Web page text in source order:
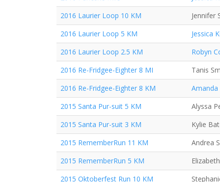
2016 Laurier Loop 10 KM
Jennifer
2016 Laurier Loop 5 KM
Jessica
2016 Laurier Loop 2.5 KM
Robyn
2016 Re-Fridgee-Eighter 8 MI
Tanis
2016 Re-Fridgee-Eighter 8 KM
2015 Santa Pur-suit 5 KM
Alyssa
2015 Santa Pur-suit 3 KM
Kylie
2015 RememberRun 11 KM
Andrea
2015 RememberRun 5 KM
2015 Oktoberfest Run 10 KM